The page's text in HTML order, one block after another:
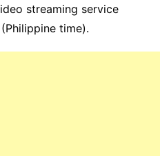
streaming service
time).